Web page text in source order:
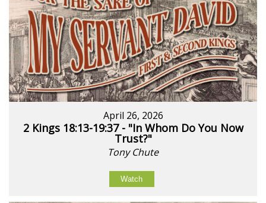
April 26, 2026
2 Kings 18:13-19:37 - "In Whom Do You Now
Trust?"
Tony Chute
Watch